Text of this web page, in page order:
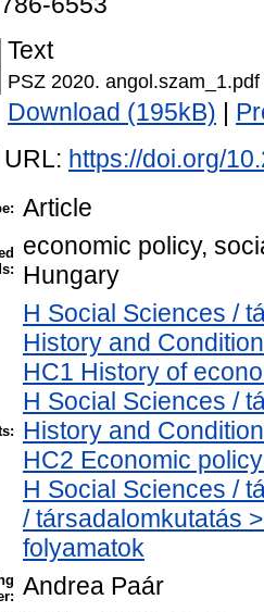
Text
PSZ 2020. angol.szam_1.pdf
Download (195kB)
https://doi.org/
Article
economic policy,
Hungary
H Social Sciences /
History and
HC1 History of
H Social Sciences /
History and
HC2 Economic
H Social Sciences /
/ társadalomkutatás
folyamatok
Andrea Paár